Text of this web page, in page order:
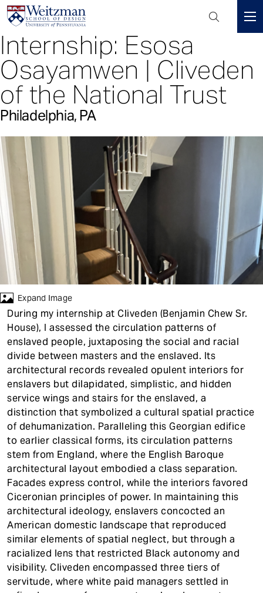
S
k
i
p
t
o
m
a
i
n
c
n
t
e
n
Header
Internship: Esosa
Osayamwen | Cliveden
of the National Trust
Philadelphia, PA
Expand Image
During my internship at Cliveden (Benjamin Chew Sr.
House), I assessed the circulation patterns of
enslaved people, juxtaposing the social and racial
divide between masters and the enslaved. Its
architectural records revealed opulent interiors for
enslavers but dilapidated, simplistic, and hidden
service wings and stairs for the enslaved, a
distinction that symbolized a cultural spatial practice
of dehumanization. Paralleling this Georgian edifice
to earlier classical forms, its circulation patterns
stem from England, where the English Baroque
architectural layout embodied a class separation.
Facades express control, while the interiors favored
Ciceronian principles of power. In maintaining this
architectural ideology, enslavers concocted an
American domestic landscape that reproduced
similar elements of spatial neglect, but through a
racialized lens that restricted Black autonomy and
visibility. Cliveden encompassed three tiers of
servitude, where white paid managers settled in